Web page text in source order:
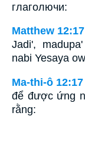
глаголючи:
Matthew
Jadi',
nabi Yesaya
Ma-thi-ô
để được ứng
rằng: